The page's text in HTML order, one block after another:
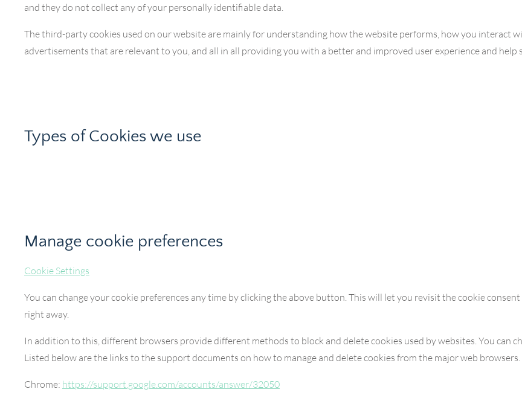
and they do not collect any of your personally identifiable data.
The third-party cookies used on our website are mainly for understanding how the website performs, how you interact
advertisements that are relevant to you, and all in all providing you with a better and improved user experience and
Types of Cookies we use
Manage cookie preferences
Cookie Settings
You can change your cookie preferences any time by clicking the above button. This will let you revisit the cookie
right away.
In addition to this, different browsers provide different methods to block and delete cookies used by websites. You can
Listed below are the links to the support documents on how to manage and delete cookies from the major web browsers.
Chrome: https://support.google.com/accounts/answer/32050